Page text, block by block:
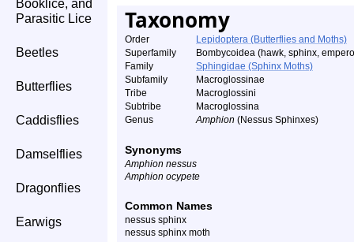
Booklice, and
Parasitic Lice
Beetles
Butterflies
Caddisflies
Damselflies
Dragonflies
Earwigs
Taxonomy
Order
Lepidoptera (Butterflies and Moths)
Superfamily
Bombycoidea (hawk, sphinx,
Family
Sphingidae (Sphinx Moths)
Subfamily
Macroglossinae
Tribe
Macroglossini
Subtribe
Macroglossina
Genus
Amphion (Nessus Sphinxes)
Synonyms
Amphion nessus
Amphion ocypete
Common Names
nessus sphinx
nessus sphinx moth